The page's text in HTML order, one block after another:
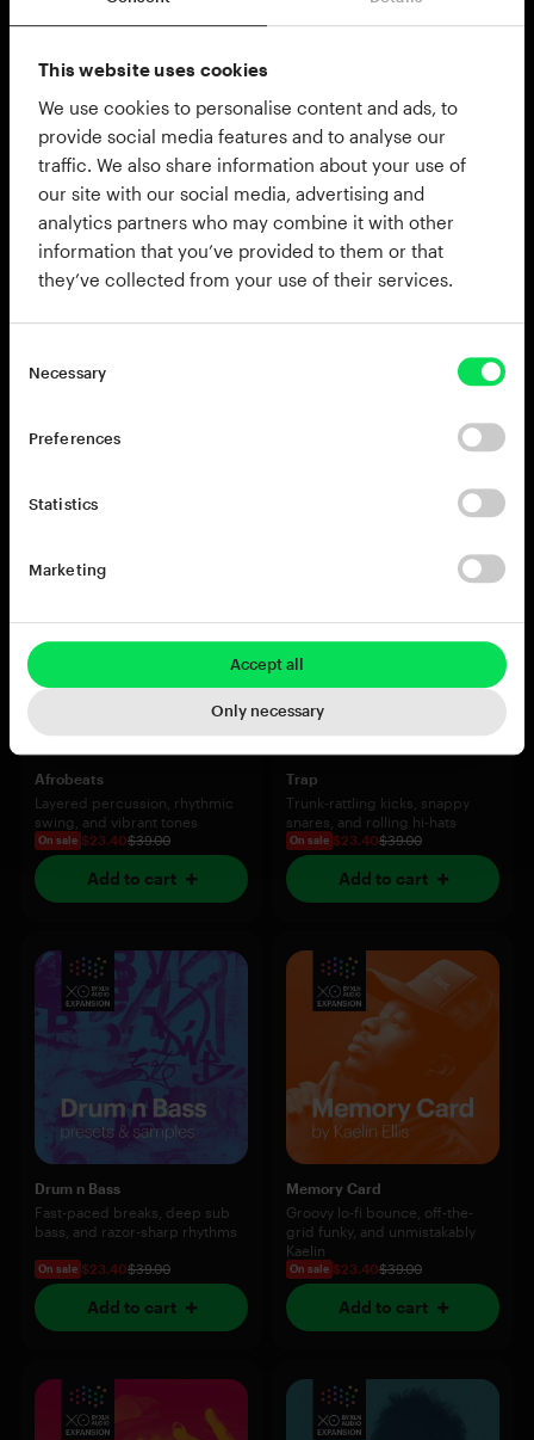
This website uses cookies
We use cookies to personalise content and ads, to
provide social media features and to analyse our
traffic. We also share information about your use of
our site with our social media, advertising and
analytics partners who may combine it with other
information that you’ve provided to them or that
they’ve collected from your use of their services.
Necessary
Preferences
Statistics
Marketing
Accept all
Only necessary
Punchy four-on-the-floor beats
On sale
samples, and head-nodding
Afrobeats
Layered percussion, rhythmic
swing, and vibrant tones
On sale $23.40$39.00
Add to cart
Trap
Trunk-rattling kicks, snappy
snares, and rolling hi-hats
On sale $23.40$39.00
Add to cart
Drum n Bass
Fast-paced breaks, deep sub
bass, and razor-sharp rhythms
On sale $23.40$39.00
Add to cart
Memory Card
Groovy lo-fi bounce, off-the-
grid funky, and unmistakably
Kaelin
On sale $23.40$39.00
Add to cart